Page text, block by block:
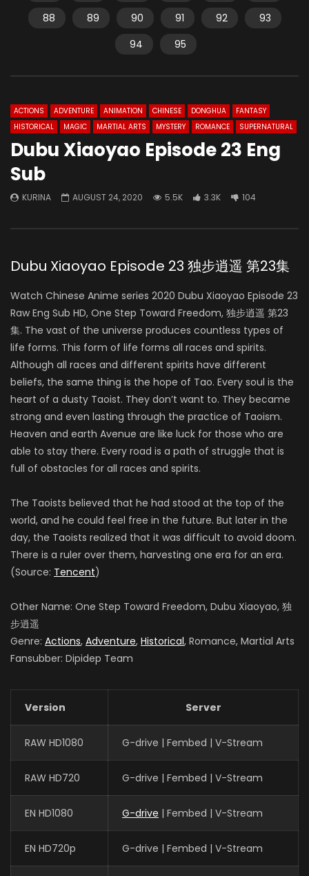
88
89 90 91 92
93
94
95
ACTIONS ADVENTURE ANIMATION CHINESE DONGHUA
FANTASY
HISTORICAL
MAGIC MARTIAL ARTS MYSTERY ROMANCE SUPERNATURAL
Dubu Xiaoyao Episode 23 Eng
Sub
KURINA AUGUST 24, 2020 5.5K 3.3K 104
Dubu Xiaoyao Episode 23 独步逍遥 第23集
Watch Chinese Anime series 2020 Dubu Xiaoyao Episode 23
Raw Eng Sub HD, One Step Toward Freedom, 独步逍遥 第23
集. The vast of the universe produces countless types of
life forms. This form of life forms all races and spirits.
Although all races and different spirits have different
beliefs, the same thing is the hope of Tao. Every soul is the
heart of a dusty Taoist. They don’t want to. They became
strong and even lasting through the practice of Taoism.
Heaven and earth Avenue are like luck for those who are
able to stay there. Every road is a path of struggle that is
full of obstacles for all races and spirits.
The Taoists believed that he had stood at the top of the
world, and he could feel free in the future. But later in the
day, the Taoists realized that it was difficult to avoid doom.
There is a ruler over them, harvesting one era for an era.
(Source: Tencent)
Other Name: One Step Toward Freedom, Dubu Xiaoyao, 独
步逍遥
Genre: Actions, Adventure, Historical, Romance, Martial Arts
Fansubber: Dipidep Team
Version Server
RAW HD1080 G-drive | Fembed | V-Stream
RAW HD720 G-drive | Fembed | V-Stream
EN HD1080 G-drive | Fembed | V-Stream
EN HD720p G-drive | Fembed | V-Stream